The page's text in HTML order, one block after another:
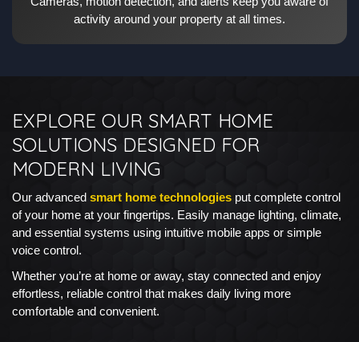
activity around your property at all times.
EXPLORE OUR SMART HOME
SOLUTIONS DESIGNED FOR
MODERN LIVING
Our advanced smart home technologies put complete control
of your home at your fingertips. Easily manage lighting, climate,
and essential systems using intuitive mobile apps or simple
voice control.
Whether you’re at home or away, stay connected and enjoy
effortless, reliable control that makes daily living more
comfortable and convenient.